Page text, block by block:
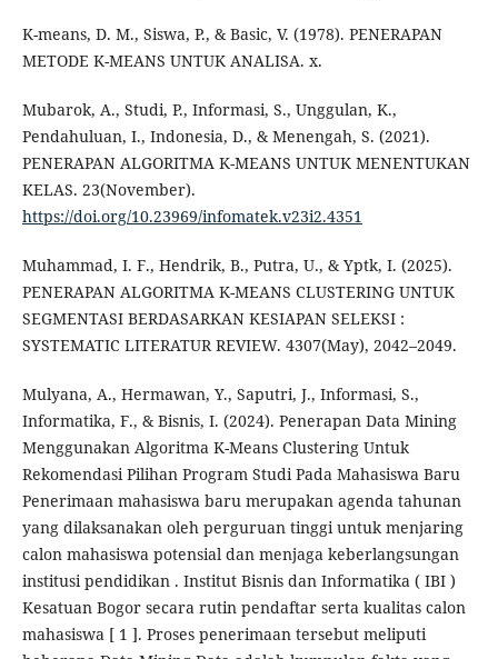
K-means, D. M., Siswa, P., & Basic, V. (1978). PENERAPAN
METODE K-MEANS UNTUK ANALISA. x.
Mubarok, A., Studi, P., Informasi, S., Unggulan, K.,
Pendahuluan, I., Indonesia, D., & Menengah, S. (2021).
PENERAPAN ALGORITMA K-MEANS UNTUK MENENTUKAN
KELAS. 23(November).
https://doi.org/10.23969/infomatek.v23i2.4351
Muhammad, I. F., Hendrik, B., Putra, U., & Yptk, I. (2025).
PENERAPAN ALGORITMA K-MEANS CLUSTERING UNTUK
SEGMENTASI BERDASARKAN KESIAPAN SELEKSI :
SYSTEMATIC LITERATUR REVIEW. 4307(May), 2042–2049.
Mulyana, A., Hermawan, Y., Saputri, J., Informasi, S.,
Informatika, F., & Bisnis, I. (2024). Penerapan Data Mining
Menggunakan Algoritma K-Means Clustering Untuk
Rekomendasi Pilihan Program Studi Pada Mahasiswa Baru
Penerimaan mahasiswa baru merupakan agenda tahunan
yang dilaksanakan oleh perguruan tinggi untuk menjaring
calon mahasiswa potensial dan menjaga keberlangsungan
institusi pendidikan . Institut Bisnis dan Informatika ( IBI )
Kesatuan Bogor secara rutin pendaftar serta kualitas calon
mahasiswa [ 1 ]. Proses penerimaan tersebut meliputi